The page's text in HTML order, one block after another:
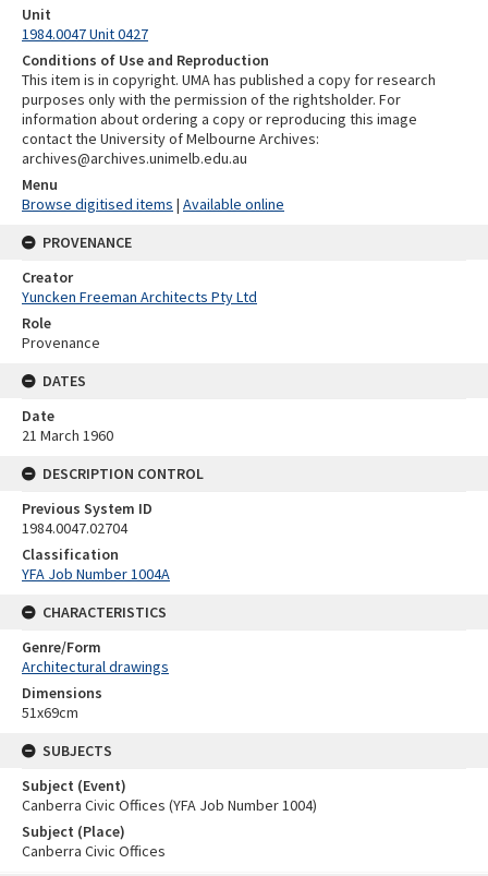
Unit
1984.0047 Unit 0427
Conditions of Use and Reproduction
This item is in copyright. UMA has published a copy for research
purposes only with the permission of the rightsholder. For
information about ordering a copy or reproducing this image
contact the University of Melbourne Archives:
archives@archives.unimelb.edu.au
Menu
Browse digitised items | Available online
PROVENANCE
Creator
Yuncken Freeman Architects Pty Ltd
Role
Provenance
DATES
Date
21 March 1960
DESCRIPTION CONTROL
Previous System ID
1984.0047.02704
Classification
YFA Job Number 1004A
CHARACTERISTICS
Genre/Form
Architectural drawings
Dimensions
51x69cm
SUBJECTS
Subject (Event)
Canberra Civic Offices (YFA Job Number 1004)
Subject (Place)
Canberra Civic Offices